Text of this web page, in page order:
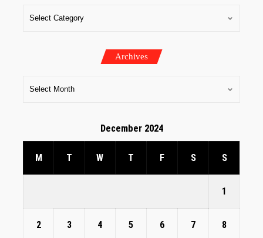
Archives
December 2024
M T W T F S S
1
2 3 4 5 6 7 8